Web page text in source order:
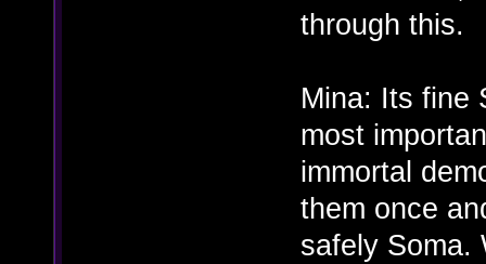
through this.
Mina: Its fine
most
immortal
them once
safely Soma.